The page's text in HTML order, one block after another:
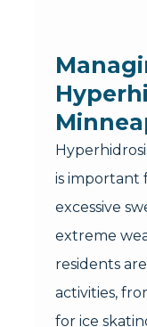
is important
excessive
extreme
residents
activities,
for ice